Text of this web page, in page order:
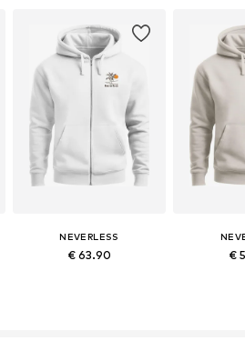
NEVERLESS
€ 63.90 €